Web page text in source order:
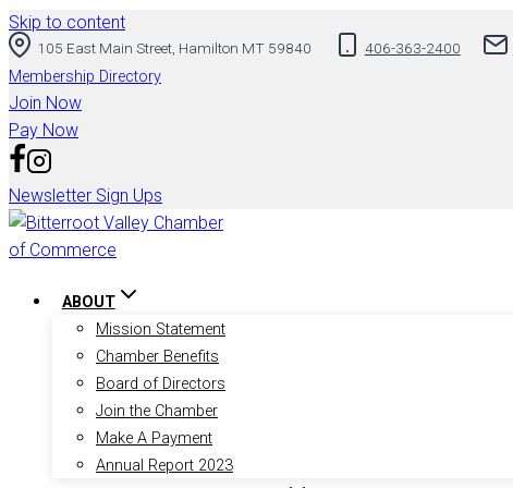
Skip to content
105 East Main Street, Hamilton MT 59840 406-363-2400
Membership Directory
Join Now
Pay Now
Newsletter Sign Ups
ABOUT
Mission Statement
Chamber Benefits
Board of Directors
Join the Chamber
Make A Payment
Annual Report 2023